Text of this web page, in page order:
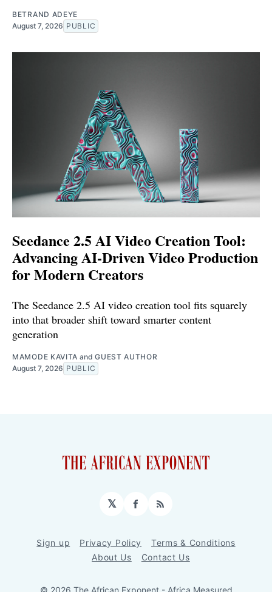
BETRAND ADEYE
August 7, 2026 PUBLIC
Seedance 2.5 AI Video Creation Tool:
Advancing AI-Driven Video Production
for Modern Creators
The Seedance 2.5 AI video creation tool fits squarely
into that broader shift toward smarter content
generation
MAMODE KAVITA andGUEST AUTHOR
August 7, 2026 PUBLIC
𝕏 Facebook
RSS
Sign up Privacy Policy
Terms & Conditions
About Us
Contact Us
© 2026 The African Exponent - Africa Measured